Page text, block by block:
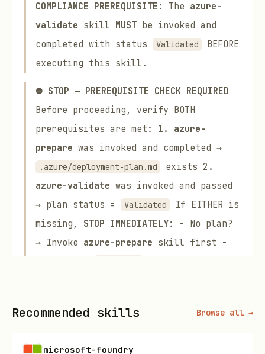
COMPLIANCE PREREQUISITE : The azure-
validate skill MUST be invoked and
completed with status
Validated
BEFORE
executing this skill.
⛔ STOP — PREREQUISITE CHECK REQUIRED
Before proceeding, verify BOTH
prerequisites are met: 1. azure-
prepare was invoked and completed →
.azure/deployment-plan.md
exists 2.
azure-validate was invoked and passed
→ plan status =
Validated
If EITHER is
missing, STOP IMMEDIATELY: - No plan?
→ Invoke azure-prepare skill first -
FORBIDDENfrom changing the plan
Recommended skills Browse all →
microsoft-foundry